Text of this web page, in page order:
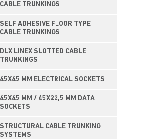
CABLE TRUNKINGS
SELF ADHESIVE FLOOR TYPE
CABLE TRUNKINGS
DLX LINEX SLOTTED CABLE
TRUNKINGS
45X45 MM ELECTRICAL SOCKETS
45X45 MM / 45X22,5 MM DATA
SOCKETS
STRUCTURAL CABLE TRUNKING
SYSTEMS